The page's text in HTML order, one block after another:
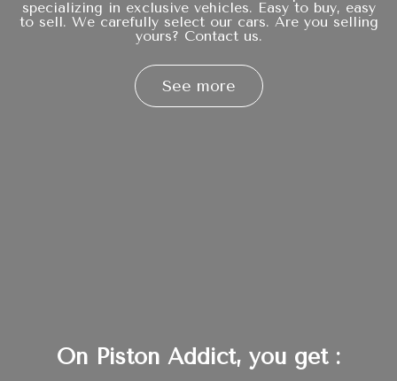
specializing in exclusive vehicles. Easy to buy, easy
to sell. We carefully select our cars. Are you selling
yours? Contact us.
See more
On Piston Addict, you get :